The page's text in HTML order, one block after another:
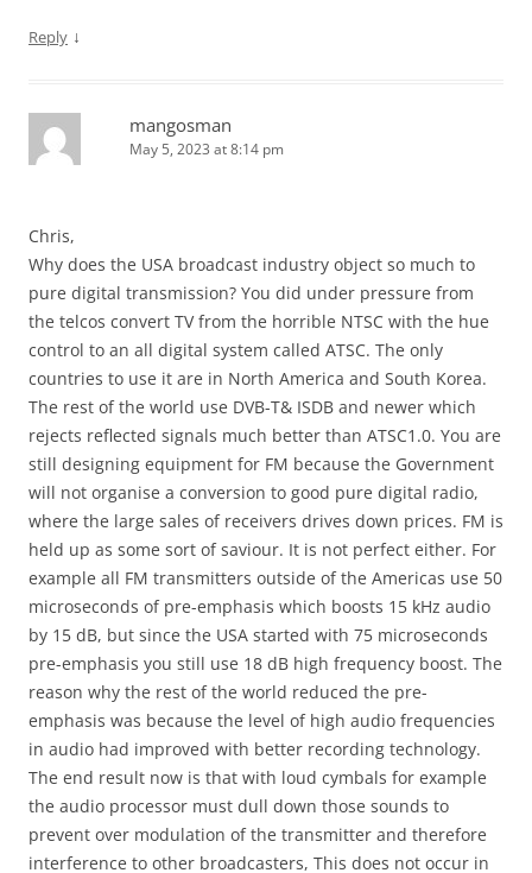
Reply ↓
mangosman
May 5, 2023 at 8:14 pm
Chris,
Why does the USA broadcast industry object so much to
pure digital transmission? You did under pressure from
the telcos convert TV from the horrible NTSC with the hue
control to an all digital system called ATSC. The only
countries to use it are in North America and South Korea.
The rest of the world use DVB-T& ISDB and newer which
rejects reflected signals much better than ATSC1.0. You are
still designing equipment for FM because the Government
will not organise a conversion to good pure digital radio,
where the large sales of receivers drives down prices. FM is
held up as some sort of saviour. It is not perfect either. For
example all FM transmitters outside of the Americas use 50
microseconds of pre-emphasis which boosts 15 kHz audio
by 15 dB, but since the USA started with 75 microseconds
pre-emphasis you still use 18 dB high frequency boost. The
reason why the rest of the world reduced the pre-
emphasis was because the level of high audio frequencies
in audio had improved with better recording technology.
The end result now is that with loud cymbals for example
the audio processor must dull down those sounds to
prevent over modulation of the transmitter and therefore
interference to other broadcasters, This does not occur in